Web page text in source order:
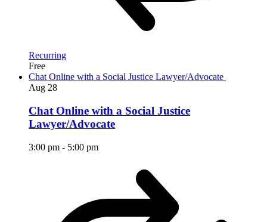
Recurring
Free
Chat Online with a Social Justice Lawyer/Advocate
Aug 28
Chat Online with a Social Justice
Lawyer/Advocate
3:00 pm - 5:00 pm